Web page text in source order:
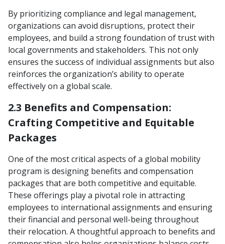
By prioritizing compliance and legal management,
organizations can avoid disruptions, protect their
employees, and build a strong foundation of trust with
local governments and stakeholders. This not only
ensures the success of individual assignments but also
reinforces the organization’s ability to operate
effectively on a global scale.
2.3 Benefits and Compensation:
Crafting Competitive and Equitable
Packages
One of the most critical aspects of a global mobility
program is designing benefits and compensation
packages that are both competitive and equitable.
These offerings play a pivotal role in attracting
employees to international assignments and ensuring
their financial and personal well-being throughout
their relocation. A thoughtful approach to benefits and